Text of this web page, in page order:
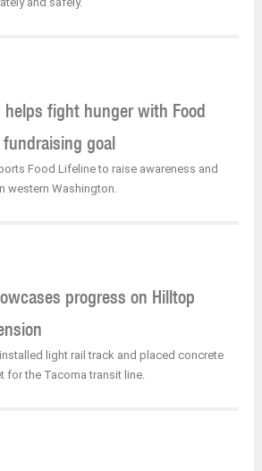
helps fight hunger with Food
goal
Food Lifeline to raise awareness and
western Washington.
progress on Hilltop
light rail track and placed concrete
for the Tacoma transit line.